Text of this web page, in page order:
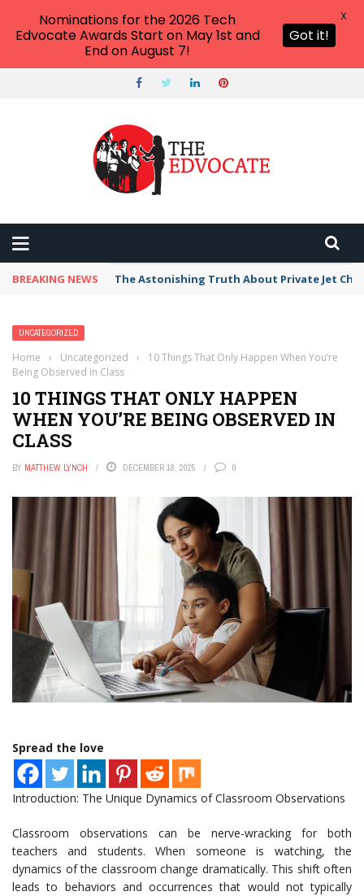
BREAKING NEWS The Astonishing Truth About Private Jet
UNCATEGORIZED
Home › Uncategorized ›
10 Things That Only Happen When You’re
Being Observed in Class
10 THINGS THAT ONLY HAPPEN
WHEN YOU’RE BEING OBSERVED IN
CLASS
BY MATTHEW LYNCH DECEMBER 18, 2025 0
Spread the love
Introduction: The Unique Dynamics of Classroom Observations
Classroom observations can be nerve-wracking for both
teachers and students. When someone is watching, the
dynamics of the classroom change dramatically. This shift often
leads to behaviors and occurrences that would not typically
Nominations for the 2026 Tech
Edvocate Awards Start on May 1st and
End on August 7!
Got it!
X